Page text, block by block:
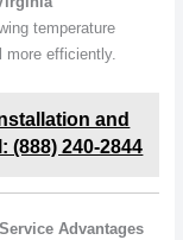
temperature
more efficiently.
and
(888) 240-2844
Advantages